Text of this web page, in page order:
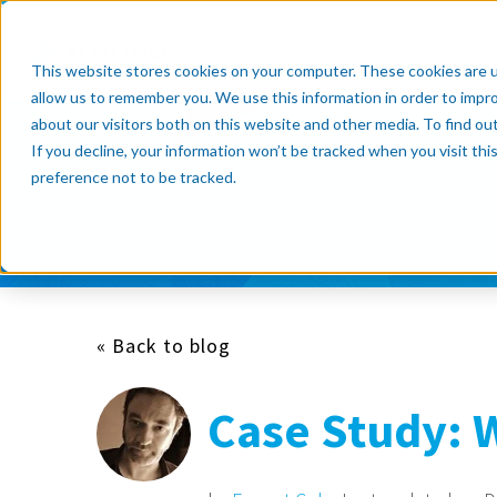
This website stores cookies on your computer. These cookies
allow us to remember you. We use this information in order to
about our visitors both on this website and other media. To find
If you decline, your information won’t be tracked when you visit
preference not to be tracked.Subscribe now
« Back to blog
Case Study: